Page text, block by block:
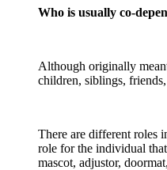
Who is usually co-
Although originally
children, siblings,
There are different roles
role for the individual
mascot, adjustor,